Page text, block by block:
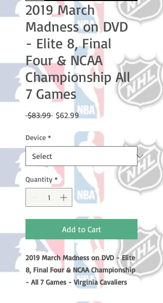
2019 March
Madness on DVD
- Elite 8, Final
Four & NCAA
Championship All
7 Games
$83.99 Regular
$62.99Sale
Device *
Quantity *
Add to Cart
2019 March Madness on DVD - Elite
8, Final Four & NCAA Championship
- All 7 Games - Virginia Cavaliers